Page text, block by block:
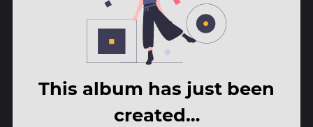
This album has just been
created…